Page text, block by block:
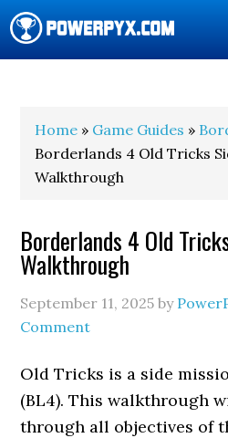
Home » Game Guides »
Borderlands 4 Old Tricks
Walkthrough
Borderlands 4 Old
Walkthrough
September 11, 2025 by
Comment
Old Tricks is a side
(BL4). This walkthrough
through all objectives of